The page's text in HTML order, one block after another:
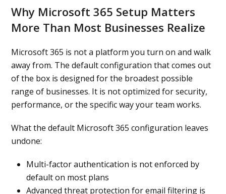
Why Microsoft 365 Setup Matters
More Than Most Businesses Realize
Microsoft 365 is not a platform you turn on and walk
away from. The default configuration that comes out
of the box is designed for the broadest possible
range of businesses. It is not optimized for security,
performance, or the specific way your team works.
What the default Microsoft 365 configuration leaves
undone:
Multi-factor authentication is not enforced by
default on most plans
Advanced threat protection for email filtering is